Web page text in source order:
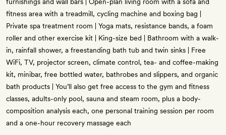
fitness area with a treadmill, cycling machine and boxing bag |
Private spa treatment room | Yoga mats, resistance bands, a foam
roller and other exercise kit | King-size bed | Bathroom with a walk-
in, rainfall shower, a freestanding bath tub and twin sinks | Free
WiFi, TV, projector screen, climate control, tea- and coffee-making
kit, minibar, free bottled water, bathrobes and slippers, and organic
bath products | You’ll also get free access to the gym and fitness
classes, adults-only pool, sauna and steam room, plus a body-
composition analysis each, one personal training session per room
and a one-hour recovery massage each